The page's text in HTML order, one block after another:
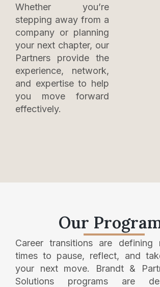
Whether you’re
stepping away from a
company or planning
your next chapter, our
Partners provide the
experience, network,
and expertise to help
you move forward
effectively.
Our
Career transitions are
times to pause, reflect, and
your next move. Brandt &
Solutions programs are